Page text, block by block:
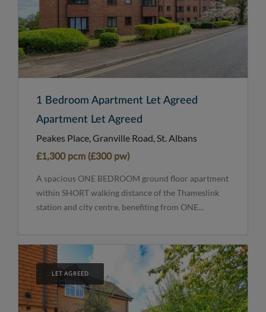
1 Bedroom Apartment Let Agreed
Apartment Let Agreed
Peakes Place, Granville Road, St. Albans
£1,300 pcm (£300 pw)
A spacious ONE BEDROOM ground floor apartment
within SHORT walking distance of the Thameslink
station and city centre, benefiting from ONE...
LET AGREED